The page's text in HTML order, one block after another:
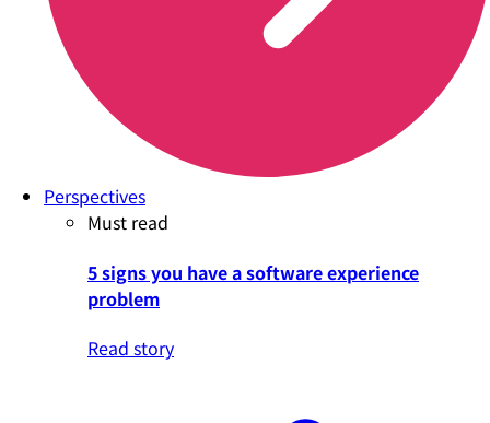
Perspectives
Must read
5 signs you have a software experience
problem
Read story